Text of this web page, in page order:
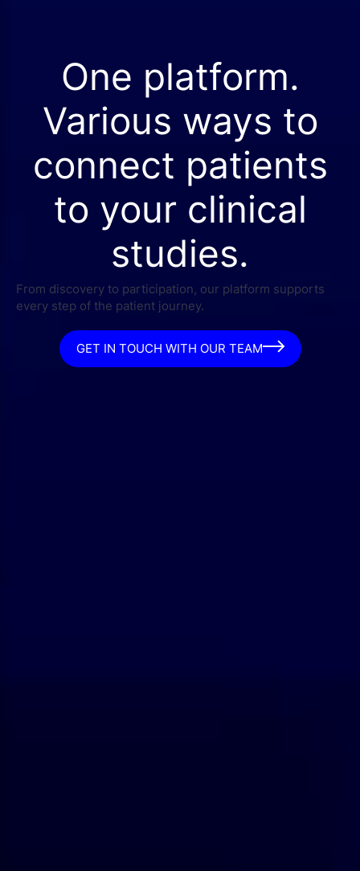
One platform.
Various ways to
connect patients
to your clinical
studies.
From discovery to participation, our platform supports
every step of the patient journey.
GET IN TOUCH WITH OUR TEAM